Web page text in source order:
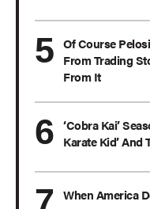
Of Course
From Trading
From It
‘Cobra Kai’
Karate Kid’ And
When America